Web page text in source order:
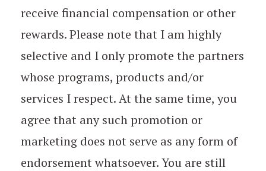
receive financial compensation or other
rewards. Please note that I am highly
selective and I only promote the partners
whose programs, products and/or
services I respect. At the same time, you
agree that any such promotion or
marketing does not serve as any form of
endorsement whatsoever. You are still